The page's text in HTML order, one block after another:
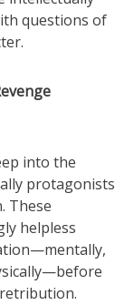
questions of
into the
protagonists
These
helpless